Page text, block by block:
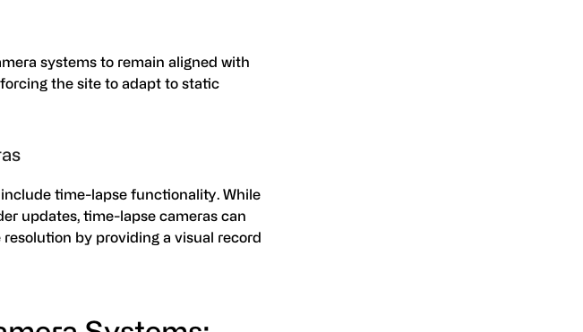
systems to remain aligned with
the site to adapt to static
time-lapse functionality. While
updates, time-lapse cameras can
by providing a visual record